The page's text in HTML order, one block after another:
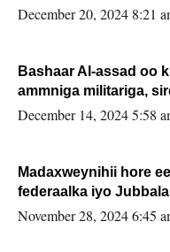
FARMAAJO BAL ISU
December 20, 2024 8:21
Bashaar Al-assad oo
ammniga militariga,
xafiiskiisa
December 14, 2024 5:58
Madaxweynihii hore
federaalka iyo
November 28, 2024 6:45